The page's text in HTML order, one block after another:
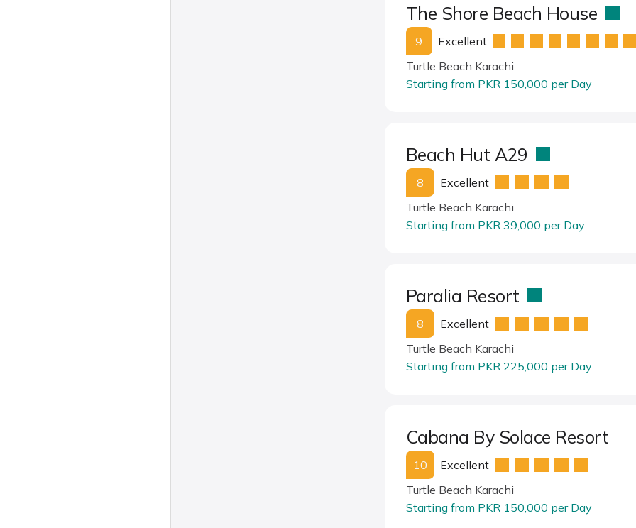
The Shore Beach House
9
Excellent
Turtle Beach Karachi
Starting from PKR 150,000 per Day
Beach Hut A29
8
Excellent
Turtle Beach Karachi
Starting from PKR 39,000 per Day
Paralia Resort
8
Excellent
Turtle Beach Karachi
Starting from PKR 225,000 per Day
Cabana By Solace Resort
10
Excellent
Turtle Beach Karachi
Starting from PKR 150,000 per Day